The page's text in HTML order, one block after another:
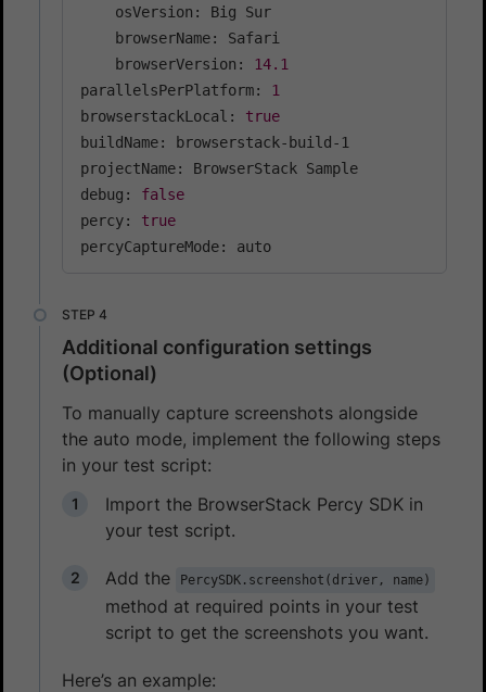
    osVersion: Big Sur
    browserName: Safari
    browserVersion:
14.1
parallelsPerPlatform: 1
browserstackLocal: true
buildName: browserstack-build-1
projectName: BrowserStack Sample
debug: false
percy: true
percyCaptureMode: auto
Additional configuration settings
(Optional)
To manually capture screenshots alongside
the auto mode, implement the following steps
in your test script:
Import the BrowserStack Percy SDK in
your test script.
Add the PercySDK.screenshot(driver, name)
method at required points in your test
script to get the screenshots you want.
Here’s an example: